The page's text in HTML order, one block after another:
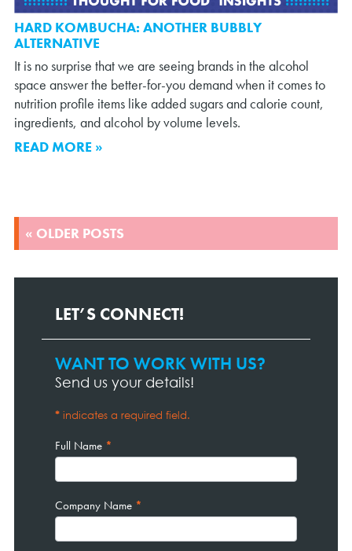
HARD KOMBUCHA: ANOTHER BUBBLY
ALTERNATIVE
It is no surprise that we are seeing brands in the alcohol
space answer the better-for-you demand when it comes to
nutrition profile items like added sugars and calorie count,
ingredients, and alcohol by volume levels.
READ MORE »
POSTS
NAVIGATION
« OLDER POSTS
LET’S CONNECT!
Contact
Page
WANT TO WORK WITH US?
Send us your details!
* indicates a required field.
Full Name *
Company Name *